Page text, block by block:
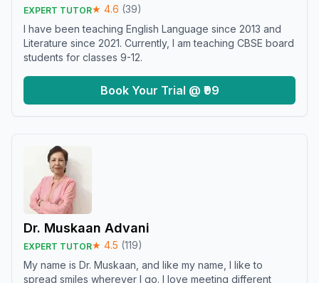
EXPERT TUTOR★ 4.6 (39)
I have been teaching English Language since 2013 and
Literature since 2021. Currently, I am teaching CBSE board
students for classes 9-12.
Book Your Trial @ ₹99
Dr. Muskaan Advani
EXPERT TUTOR★ 4.5 (119)
My name is Dr. Muskaan, and like my name, I like to
spread smiles wherever I go. I love meeting different